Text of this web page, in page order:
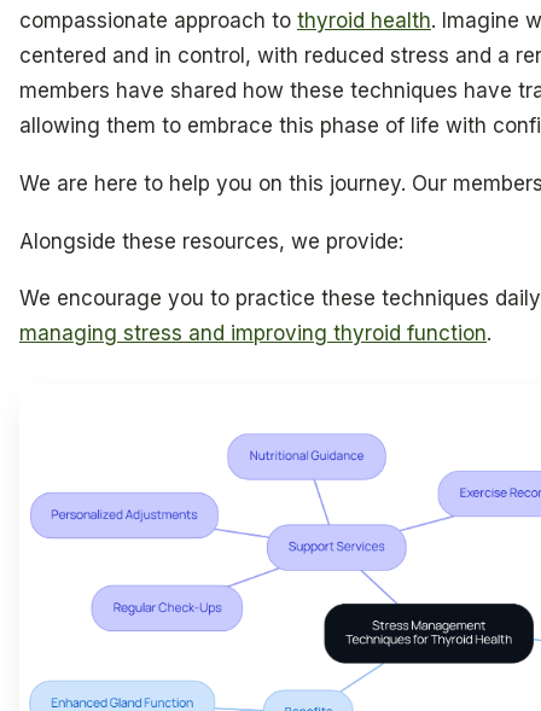
compassionate approach to thyroid health. Imagine
centered and in control, with reduced stress and a
members have shared how these techniques have
allowing them to embrace this phase of life with
We are here to help you on this journey. Our
Alongside these resources, we provide:
We encourage you to practice these techniques
managing stress and improving thyroid function.